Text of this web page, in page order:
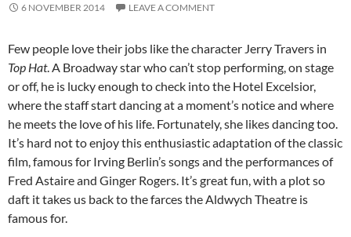
6 NOVEMBER 2014 LEAVE A COMMENT
Few people love their jobs like the character Jerry Travers in
Top Hat. A Broadway star who can’t stop performing, on stage
or off, he is lucky enough to check into the Hotel Excelsior,
where the staff start dancing at a moment’s notice and where
he meets the love of his life. Fortunately, she likes dancing too.
It’s hard not to enjoy this enthusiastic adaptation of the classic
film, famous for Irving Berlin’s songs and the performances of
Fred Astaire and Ginger Rogers. It’s great fun, with a plot so
daft it takes us back to the farces the Aldwych Theatre is
famous for.